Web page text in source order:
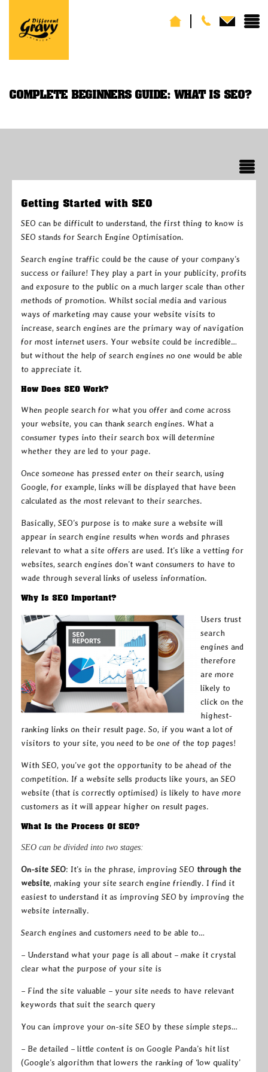
COMPLETE BEGINNERS GUIDE: WHAT IS SEO?
Getting Started with SEO
SEO can be difficult to understand, the first thing to know is
SEO stands for Search Engine Optimisation.
Search engine traffic could be the cause of your company’s
success or failure! They play a part in your publicity, profits
and exposure to the public on a much larger scale than other
methods of promotion. Whilst social media and various
ways of marketing may cause your website visits to
increase, search engines are the primary way of navigation
for most internet users. Your website could be incredible…
but without the help of search engines no one would be able
to appreciate it.
How Does SEO Work?
When people search for what you offer and come across
your website, you can thank search engines. What a
consumer types into their search box will determine
whether they are led to your page.
Once someone has pressed enter on their search, using
Google, for example, links will be displayed that have been
calculated as the most relevant to their searches.
Basically, SEO’s purpose is to make sure a website will
appear in search engine results when words and phrases
relevant to what a site offers are used. It’s like a vetting for
websites, search engines don’t want consumers to have to
wade through several links of useless information.
Why Is SEO Important?
Users trust
search
engines and
therefore
are more
likely to
click on the
highest-
ranking links on their result page. So, if you want a lot of
visitors to your site, you need to be one of the top pages!
With SEO, you’ve got the opportunity to be ahead of the
competition. If a website sells products like yours, an SEO
website (that is correctly optimised) is likely to have more
customers as it will appear higher on result pages.
What Is the Process Of SEO?
SEO can be divided into two stages:
On-site SEO: It’s in the phrase, improving SEO through the
website, making your site search engine friendly. I find it
easiest to understand it as improving SEO by improving the
website internally.
Search engines and customers need to be able to…
– Understand what your page is all about – make it crystal
clear what the purpose of your site is
– Find the site valuable – your site needs to have relevant
keywords that suit the search query
You can improve your on-site SEO by these simple steps…
– Be detailed – little content is on Google Panda’s hit list
(Google’s algorithm that lowers the ranking of ‘low quality’